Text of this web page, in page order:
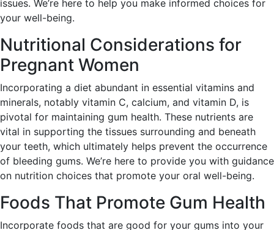
issues. We’re here to help you make informed choices for
your well-being.
Nutritional Considerations for
Pregnant Women
Incorporating a diet abundant in essential vitamins and
minerals, notably vitamin C, calcium, and vitamin D, is
pivotal for maintaining gum health. These nutrients are
vital in supporting the tissues surrounding and beneath
your teeth, which ultimately helps prevent the occurrence
of bleeding gums. We’re here to provide you with guidance
on nutrition choices that promote your oral well-being.
Foods That Promote Gum Health
Incorporate foods that are good for your gums into your